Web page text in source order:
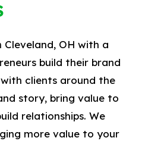
OH with a
build their brand
clients around the
story, bring value to
relationships. We
more value to your